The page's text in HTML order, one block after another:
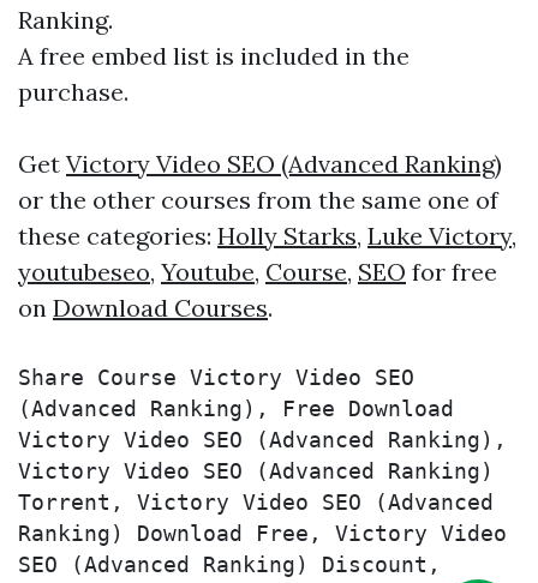
Ranking.
A free embed list is included in the
purchase.
Get Victory Video SEO (Advanced Ranking)
or the other courses from the same one of
these categories: Holly Starks, Luke Victory,
youtubeseo, Youtube, Course, SEO for free
on Download Courses.
Share Course Victory Video SEO
(Advanced Ranking), Free Download
Victory Video SEO (Advanced Ranking),
Victory Video SEO (Advanced Ranking)
Torrent, Victory Video SEO (Advanced
Ranking) Download Free, Victory Video
SEO (Advanced Ranking) Discount,